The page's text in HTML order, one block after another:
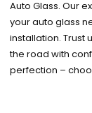
Auto Glass. Our
your auto glass
installation. Trust
the road with
perfection –